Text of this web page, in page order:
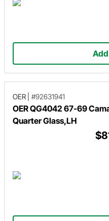
OER #92631941
OER QG4042 67-69
Quarter Glass,LH